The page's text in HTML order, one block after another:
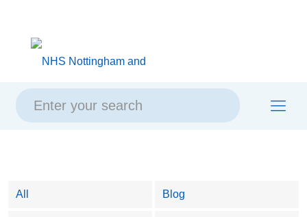
content
navigation
All Blog